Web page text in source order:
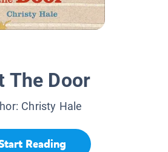
The Door
Christy Hale
Reading